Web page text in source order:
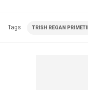
Tags TRISH REGAN